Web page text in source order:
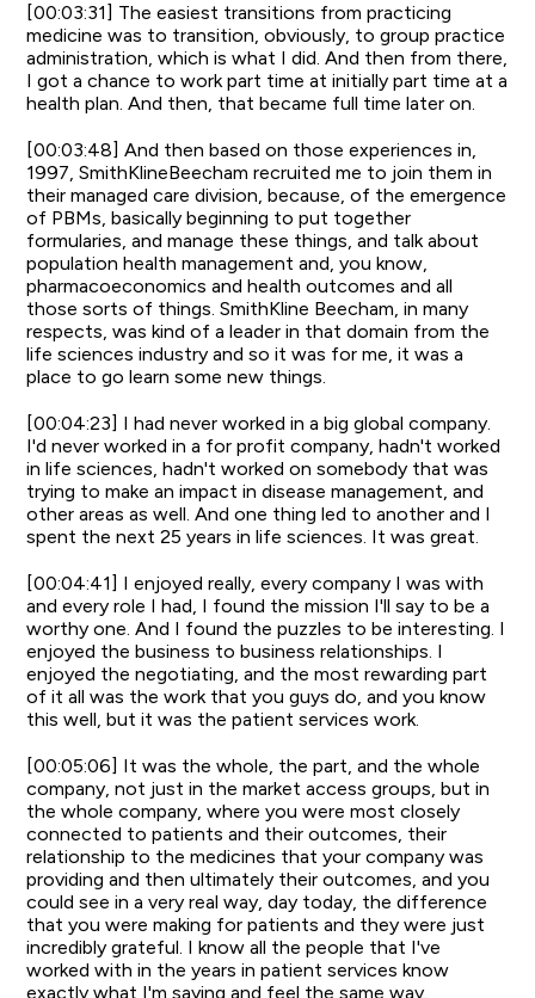
[00:03:31] The easiest transitions from practicing
medicine was to transition, obviously, to group practice
administration, which is what I did. And then from there,
I got a chance to work part time at initially part time at a
health plan. And then, that became full time later on.
[00:03:48] And then based on those experiences in,
1997, SmithKlineBeecham recruited me to join them in
their managed care division, because, of the emergence
of PBMs, basically beginning to put together
formularies, and manage these things, and talk about
population health management and, you know,
pharmacoeconomics and health outcomes and all
those sorts of things. SmithKline Beecham, in many
respects, was kind of a leader in that domain from the
life sciences industry and so it was for me, it was a
place to go learn some new things.
[00:04:23] I had never worked in a big global company.
I'd never worked in a for profit company, hadn't worked
in life sciences, hadn't worked on somebody that was
trying to make an impact in disease management, and
other areas as well. And one thing led to another and I
spent the next 25 years in life sciences. It was great.
[00:04:41] I enjoyed really, every company I was with
and every role I had, I found the mission I'll say to be a
worthy one. And I found the puzzles to be interesting. I
enjoyed the business to business relationships. I
enjoyed the negotiating, and the most rewarding part
of it all was the work that you guys do, and you know
this well, but it was the patient services work.
[00:05:06] It was the whole, the part, and the whole
company, not just in the market access groups, but in
the whole company, where you were most closely
connected to patients and their outcomes, their
relationship to the medicines that your company was
providing and then ultimately their outcomes, and you
could see in a very real way, day today, the difference
that you were making for patients and they were just
incredibly grateful. I know all the people that I've
worked with in the years in patient services know
exactly what I'm saying and feel the same way.